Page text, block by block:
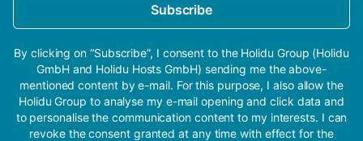
Subscribe
By clicking on “Subscribe”, I consent to the Holidu Group (Holidu
GmbH and Holidu Hosts GmbH) sending me the above-
mentioned content by e-mail. For this purpose, I also allow the
Holidu Group to analyse my e-mail opening and click data and
to personalise the communication content to my interests. I can
revoke the consent granted at any time with effect for the